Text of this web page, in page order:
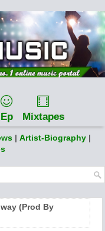
Ep Mixtapes
| Artist-Biography |
(Prod By